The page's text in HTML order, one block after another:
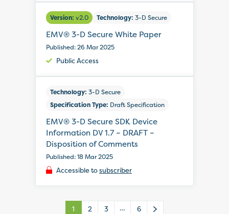
Version: v2.0 Technology: 3-D Secure
EMV® 3-D Secure White Paper
Published: 26 Mar 2025
Public Access
Technology: 3-D Secure
Specification Type: Draft Specification
EMV® 3-D Secure SDK Device
Information DV 1.7 – DRAFT –
Disposition of Comments
Published: 18 Mar 2025
Accessible tosubscriber
1 2 3 … 6